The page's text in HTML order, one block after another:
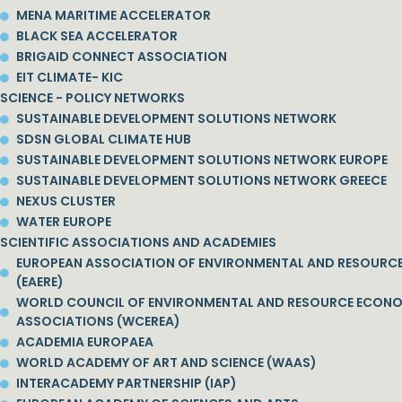
MENA MARITIME ACCELERATOR
BLACK SEA ACCELERATOR
BRIGAID CONNECT ASSOCIATION
EIT CLIMATE- KIC
SCIENCE - POLICY NETWORKS
SUSTAINABLE DEVELOPMENT SOLUTIONS NETWORK
SDSN GLOBAL CLIMATE HUB
SUSTAINABLE DEVELOPMENT SOLUTIONS NETWORK EUROPE
SUSTAINABLE DEVELOPMENT SOLUTIONS NETWORK GREECE
NEXUS CLUSTER
WATER EUROPE
SCIENTIFIC ASSOCIATIONS AND ACADEMIES
EUROPEAN ASSOCIATION OF ENVIRONMENTAL AND
(EAERE)
WORLD COUNCIL OF ENVIRONMENTAL AND RESOURCE
ASSOCIATIONS (WCEREA)
ACADEMIA EUROPAEA
WORLD ACADEMY OF ART AND SCIENCE (WAAS)
INTERACADEMY PARTNERSHIP (IAP)